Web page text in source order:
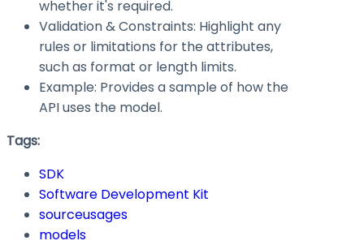
whether it's required.
Validation & Constraints: Highlight any
rules or limitations for the attributes,
such as format or length limits.
Example: Provides a sample of how the
API uses the model.
Tags:
SDK
Software Development Kit
sourceusages
models